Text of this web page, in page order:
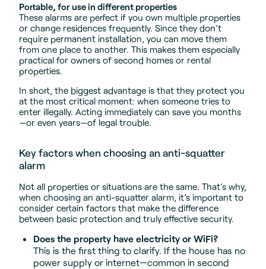
Portable, for use in different properties
These alarms are perfect if you own multiple properties
or change residences frequently. Since they don’t
require permanent installation, you can move them
from one place to another. This makes them especially
practical for owners of second homes or rental
properties.
In short, the biggest advantage is that they protect you
at the most critical moment: when someone tries to
enter illegally. Acting immediately can save you months
—or even years—of legal trouble.
Key factors when choosing an anti-squatter
alarm
Not all properties or situations are the same. That’s why,
when choosing an anti-squatter alarm, it’s important to
consider certain factors that make the difference
between basic protection and truly effective security.
Does the property have electricity or WiFi?
This is the first thing to clarify. If the house has no
power supply or internet—common in second